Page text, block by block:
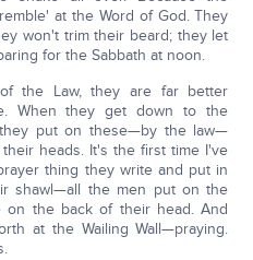
at the Word of God. They
won't trim their beard; they let
for the Sabbath at noon.
the Law, they are far better
When they get down to the
they put on these—by the law—
heads. It's the first time I've
thing they write and put in
shawl—all the men put on the
on the back of their head. And
at the Wailing Wall—praying.